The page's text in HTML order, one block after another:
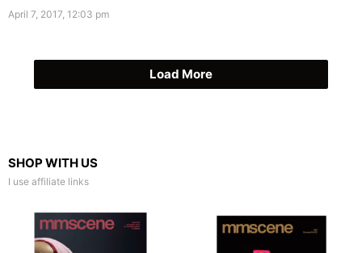
April 7, 2017, 12:03 pm
Load More
SHOP WITH US
I use affiliate links